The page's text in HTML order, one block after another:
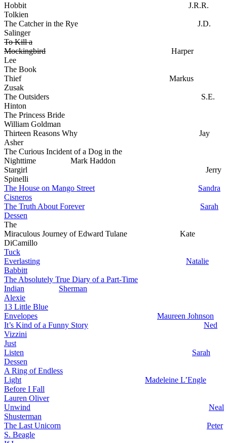
Hobbit J.R.R.
Tolkien
The Catcher in the Rye J.D.
Salinger
To Kill a
Mockingbird Harper
Lee
The Book
Thief Markus
Zusak
The Outsiders S.E.
Hinton
The Princess Bride
William Goldman
Thirteen Reasons Why Jay
Asher
The Curious Incident of a Dog in the
Nighttime Mark Haddon
Stargirl Jerry
Spinelli
The House on Mango Street
Sandra
Cisneros
The Truth About Forever
Sarah
Dessen
The
Miraculous Journey of Edward Tulane Kate
DiCamillo
Tuck
Everlasting
Natalie
Babbitt
The Absolutely True Diary of a Part-Time
Indian
Sherman
Alexie
13 Little Blue
Envelopes
Maureen Johnson
It’s Kind of a Funny Story
Ned
Vizzini
Just
Listen
Sarah
Dessen
A Ring of Endless
Light
Madeleine L’Engle
Before I Fall
Lauren Oliver
Unwind
Neal
Shusterman
The Last Unicorn
Peter
S. Beagle